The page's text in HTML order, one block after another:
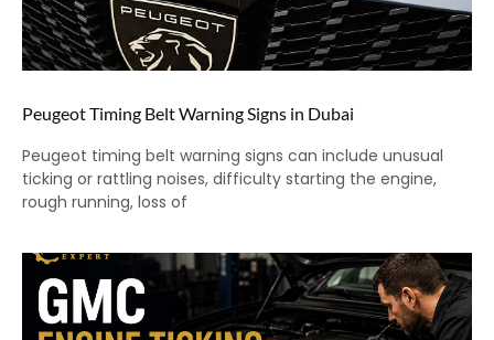
Peugeot Timing Belt Warning Signs in Dubai
Peugeot timing belt warning signs can include unusual
ticking or rattling noises, difficulty starting the engine,
rough running, loss of